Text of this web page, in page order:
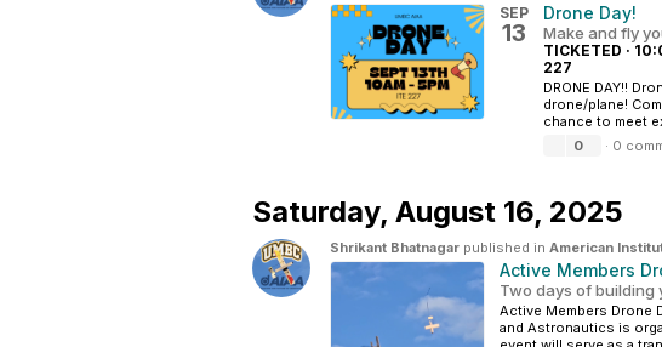
SEP
13
Drone Day!
Make and fly
TICKETED ·
227
DRONE DAY!!
drone/plane!
chance to meet
0
· 0
Saturday, August 16, 2025
Shrikant Bhatnagar published in American
Active Members
Two days of building
Active Members Drone
and Astronautics is